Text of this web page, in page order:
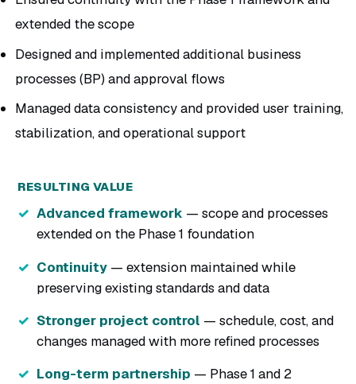
extended the scope
Designed and implemented additional business
processes (BP) and approval flows
Managed data consistency and provided user training,
stabilization, and operational support
RESULTING VALUE
Advanced framework — scope and processes
extended on the Phase 1 foundation
Continuity — extension maintained while
preserving existing standards and data
Stronger project control — schedule, cost, and
changes managed with more refined processes
Long-term partnership — Phase 1 and 2